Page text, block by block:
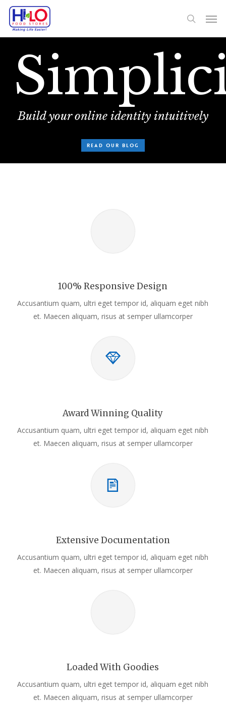
Skip
main
search
Build your online identity intuitively
READ OUR BLOG
100% Responsive Design
Accusantium quam, ultri eget tempor id, aliquam eget nibh
et. Maecen aliquam, risus at semper ullamcorper
Award Winning Quality
Accusantium quam, ultri eget tempor id, aliquam eget nibh
et. Maecen aliquam, risus at semper ullamcorper
Extensive Documentation
Accusantium quam, ultri eget tempor id, aliquam eget nibh
et. Maecen aliquam, risus at semper ullamcorper
Loaded With Goodies
Accusantium quam, ultri eget tempor id, aliquam eget nibh
et. Maecen aliquam, risus at semper ullamcorper